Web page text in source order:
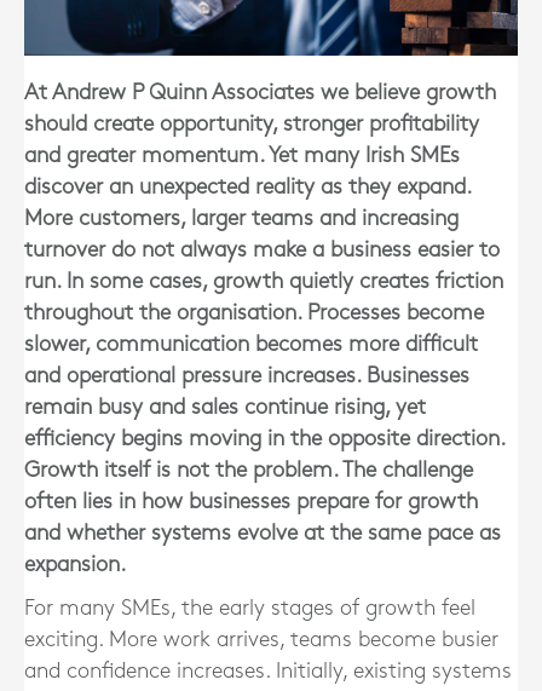
At Andrew P Quinn Associates we believe growth
should create opportunity, stronger profitability
and greater momentum. Yet many Irish SMEs
discover an unexpected reality as they expand.
More customers, larger teams and increasing
turnover do not always make a business easier to
run. In some cases, growth quietly creates friction
throughout the organisation. Processes become
slower, communication becomes more difficult
and operational pressure increases. Businesses
remain busy and sales continue rising, yet
efficiency begins moving in the opposite direction.
Growth itself is not the problem. The challenge
often lies in how businesses prepare for growth
and whether systems evolve at the same pace as
expansion.
For many SMEs, the early stages of growth feel
exciting. More work arrives, teams become busier
and confidence increases. Initially, existing systems